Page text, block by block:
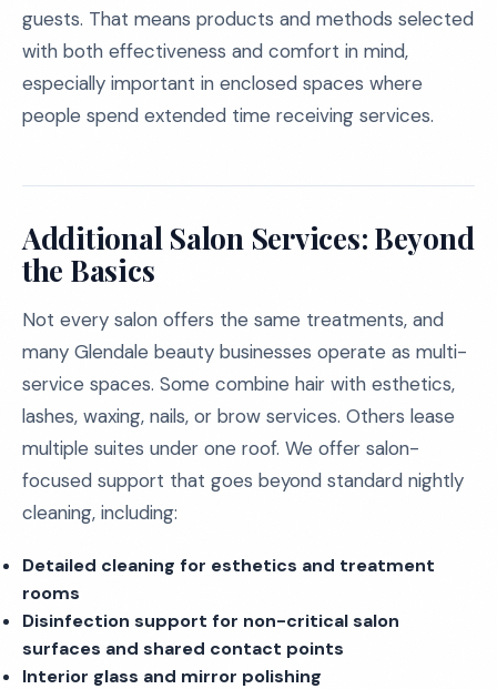
guests. That means products and methods selected
with both effectiveness and comfort in mind,
especially important in enclosed spaces where
people spend extended time receiving services.
Additional Salon Services: Beyond
the Basics
Not every salon offers the same treatments, and
many Glendale beauty businesses operate as multi-
service spaces. Some combine hair with esthetics,
lashes, waxing, nails, or brow services. Others lease
multiple suites under one roof. We offer salon-
focused support that goes beyond standard nightly
cleaning, including:
Detailed cleaning for esthetics and treatment
rooms
Disinfection support for non-critical salon
surfaces and shared contact points
Interior glass and mirror polishing